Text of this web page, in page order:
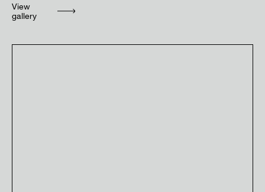
View
gallery